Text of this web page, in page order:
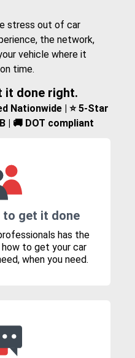
stress out of car
the network,
vehicle where it
time.
it done right.
Nationwide | ⭐ 5-Star
| 🚚 DOT compliant
get it done
has the
to get your car
when you need.